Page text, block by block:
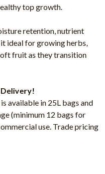
top growth.
retention, nutrient
ideal for growing herbs,
fruit as they transition
available in 25L bags and
(minimum 12 bags for
use. Trade pricing